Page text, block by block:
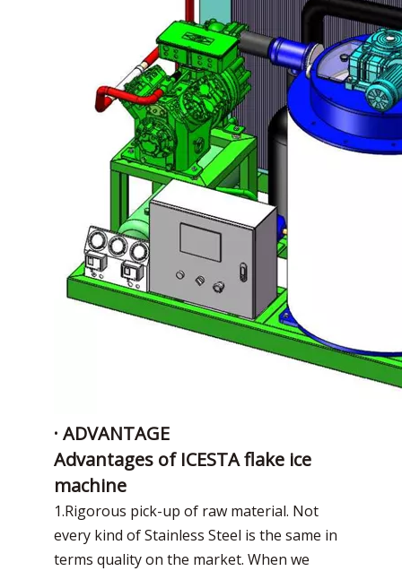
· ADVANTAGE
Advantages of ICESTA flake ice
machine
1.Rigorous pick-up of raw material. Not
every kind of Stainless Steel is the same in
terms quality on the market. When we